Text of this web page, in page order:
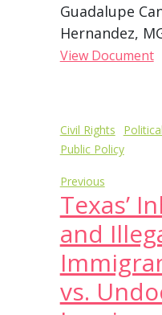
Guadalupe
Hernandez,
View Document
Civil Rights
Public Policy
Post
navigation
Previous
Texas’
and
vs.